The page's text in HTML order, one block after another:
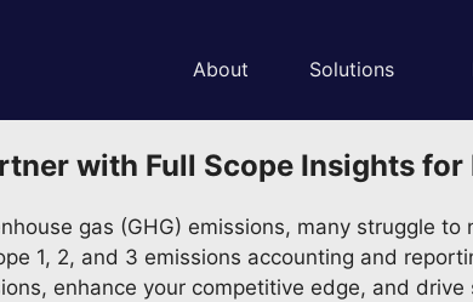
About Solutions
with Full Scope Insights
gas (GHG) emissions, many struggle
1, 2, and 3 emissions accounting and
enhance your competitive edge, and